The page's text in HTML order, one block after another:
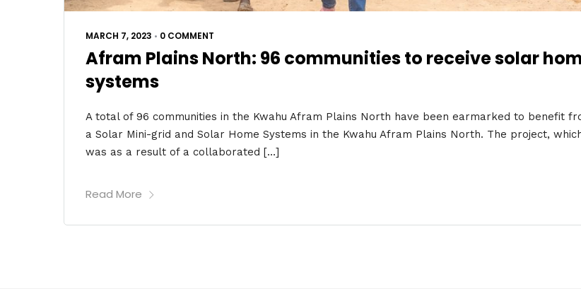
MARCH 7, 2023 • 0 COMMENT
Afram Plains North: 96 communities to receive solar
systems
A total of 96 communities in the Kwahu Afram Plains North have been earmarked to benefit
a Solar Mini-grid and Solar Home Systems in the Kwahu Afram Plains North. The project,
was as a result of a collaborated […]
Read More